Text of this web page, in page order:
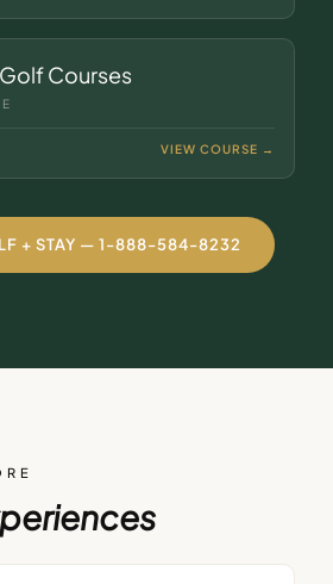
Courses
VIEW COURSE →
+ STAY — 1-888-584-8232